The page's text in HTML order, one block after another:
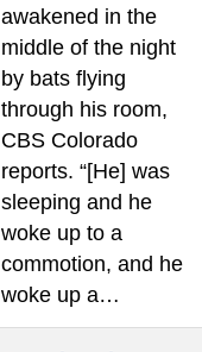
awakened in the
middle of the night
by bats flying
through his room,
CBS Colorado
reports. “[He] was
sleeping and he
woke up to a
commotion, and he
woke up a…